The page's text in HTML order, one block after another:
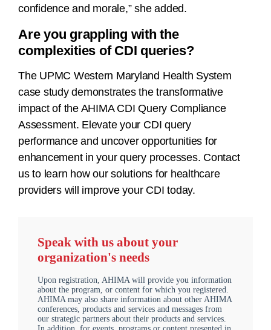
confidence and morale,” she added.
Are you grappling with the
complexities of CDI queries?
The UPMC Western Maryland Health System
case study demonstrates the transformative
impact of the AHIMA CDI Query Compliance
Assessment. Elevate your CDI query
performance and uncover opportunities for
enhancement in your query processes. Contact
us to learn how our solutions for healthcare
providers will improve your CDI today.